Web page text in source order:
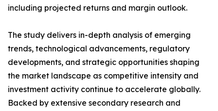
including projected returns and margin outlook.
The study delivers in-depth analysis of emerging
trends, technological advancements, regulatory
developments, and strategic opportunities shaping
the market landscape as competitive intensity and
investment activity continue to accelerate globally.
Backed by extensive secondary research and